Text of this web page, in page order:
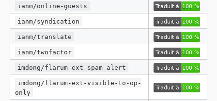
ianm/online-guests
ianm/syndication
ianm/translate
ianm/twofactor
imdong/flarum-ext-spam-alert
imdong/flarum-ext-visible-to-op-
only